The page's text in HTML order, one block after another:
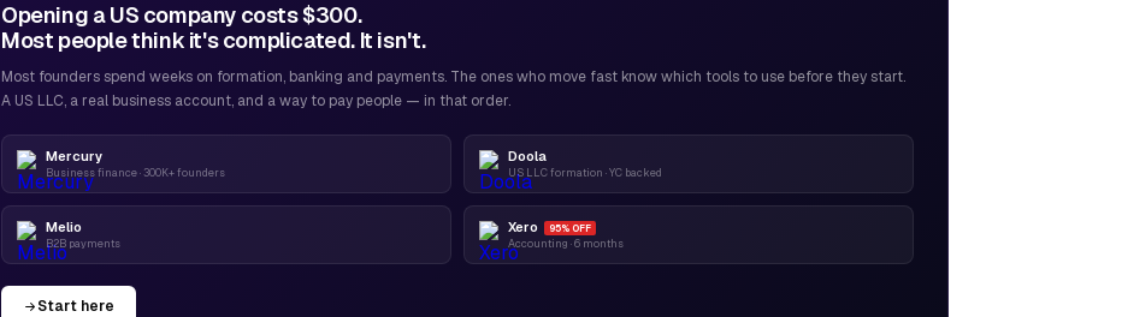
Opening a US company costs $300.
Most people think it's complicated. It isn't.
Most founders spend weeks on formation, banking and payments. The ones who move fast know which tools to use before they start.
A US LLC, a real business account, and a way to pay people — in that order.
Mercury
Business finance · 300K+ founders
Doola
US LLC formation · YC backed
Melio
B2B payments
Xero 95% OFF
Accounting · 6 months
Start here